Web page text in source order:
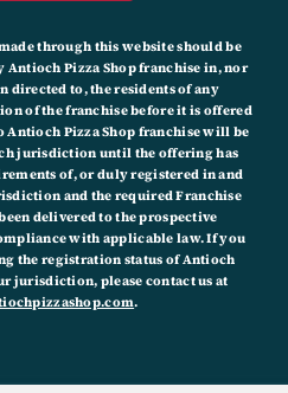
through this website should be
Antioch Pizza Shop franchise in, nor
directed to, the residents of any
of the franchise before it is offered
Pizza Shop franchise will be
jurisdiction until the offering has
of, or duly registered in and
and the required Franchise
delivered to the prospective
with applicable law. If you
the registration status of Antioch
jurisdiction, please contact us at
.